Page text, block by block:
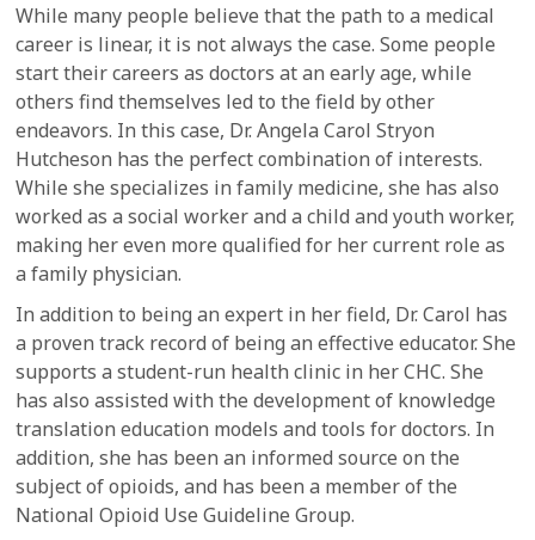
While many people believe that the path to a medical
career is linear, it is not always the case. Some people
start their careers as doctors at an early age, while
others find themselves led to the field by other
endeavors. In this case, Dr. Angela Carol Stryon
Hutcheson has the perfect combination of interests.
While she specializes in family medicine, she has also
worked as a social worker and a child and youth worker,
making her even more qualified for her current role as
a family physician.
In addition to being an expert in her field, Dr. Carol has
a proven track record of being an effective educator. She
supports a student-run health clinic in her CHC. She
has also assisted with the development of knowledge
translation education models and tools for doctors. In
addition, she has been an informed source on the
subject of opioids, and has been a member of the
National Opioid Use Guideline Group.